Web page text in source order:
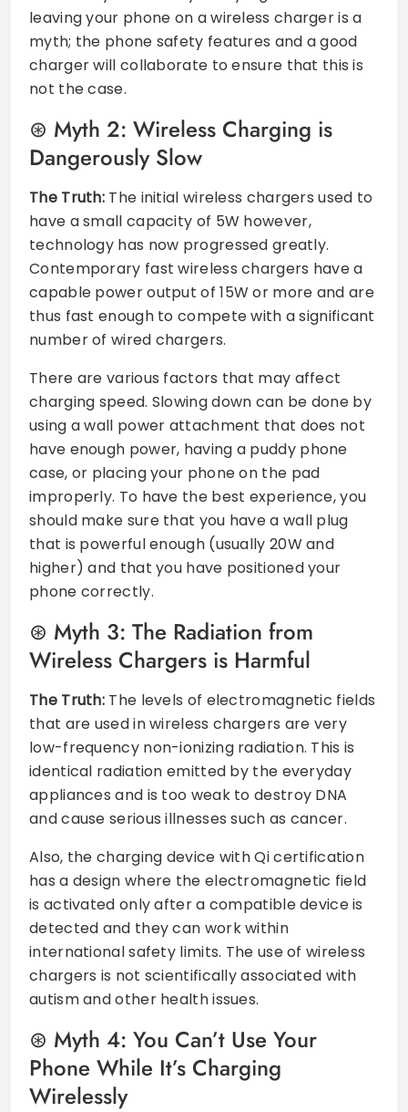
leaving your phone on a wireless charger is a
myth; the phone safety features and a good
charger will collaborate to ensure that this is
not the case.
Myth 2: Wireless Charging is
Dangerously Slow
The Truth: The initial wireless chargers used to
have a small capacity of 5W however,
technology has now progressed greatly.
Contemporary fast wireless chargers have a
capable power output of 15W or more and are
thus fast enough to compete with a significant
number of wired chargers.
There are various factors that may affect
charging speed. Slowing down can be done by
using a wall power attachment that does not
have enough power, having a puddy phone
case, or placing your phone on the pad
improperly. To have the best experience, you
should make sure that you have a wall plug
that is powerful enough (usually 20W and
higher) and that you have positioned your
phone correctly.
Myth 3: The Radiation from
Wireless Chargers is Harmful
The Truth: The levels of electromagnetic fields
that are used in wireless chargers are very
low-frequency non-ionizing radiation. This is
identical radiation emitted by the everyday
appliances and is too weak to destroy DNA
and cause serious illnesses such as cancer.
Also, the charging device with Qi certification
has a design where the electromagnetic field
is activated only after a compatible device is
detected and they can work within
international safety limits. The use of wireless
chargers is not scientifically associated with
autism and other health issues.
Myth 4: You Can’t Use Your
Phone While It’s Charging
Wirelessly